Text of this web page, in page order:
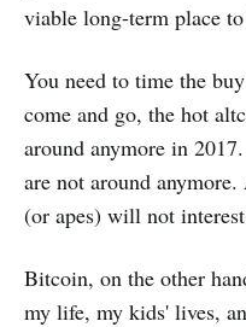
viable long-term place
You need to time the
come and go, the hot
around anymore in
are not around
(or apes) will not
Bitcoin, on the other
my life, my kids' lives,